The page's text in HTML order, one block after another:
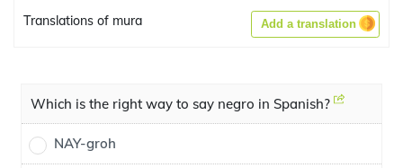
Translations of mura Add a translation
Which is the right way to say negro in Spanish?
NAY-groh